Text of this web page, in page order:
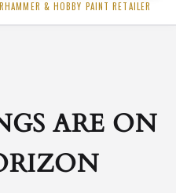
& HOBBY PAINT RETAILER
ARE ON